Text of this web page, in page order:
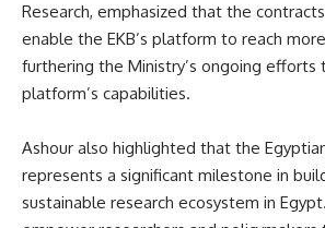
Research, emphasized that the
enable the EKB’s platform to reach
furthering the Ministry’s ongoing efforts
platform’s capabilities.
Ashour also highlighted that the
represents a significant milestone in
sustainable research ecosystem in